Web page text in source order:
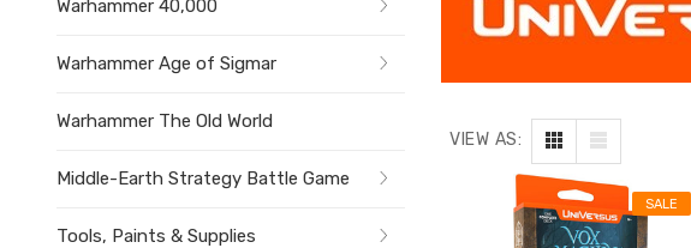
Warhammer 40,000
Warhammer Age of Sigmar
Warhammer The Old World
Middle-Earth Strategy Battle Game
Tools, Paints & Supplies
VIEW AS:
SALE